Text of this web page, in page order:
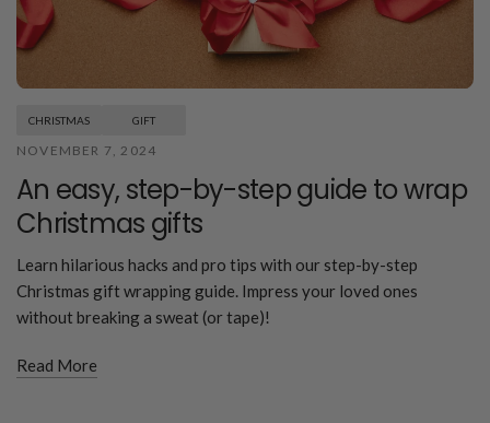
CHRISTMAS GIFT
NOVEMBER 7, 2024
An easy, step-by-step guide to wrap
Christmas gifts
Learn hilarious hacks and pro tips with our step-by-step
Christmas gift wrapping guide. Impress your loved ones
without breaking a sweat (or tape)!
Read More